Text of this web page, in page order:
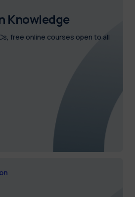
Knowledge
free online courses open to all